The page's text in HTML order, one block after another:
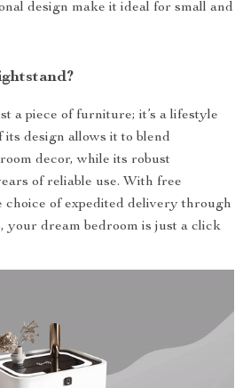
design make it ideal for small and
a piece of furniture; it’s a lifestyle
design allows it to blend
decor, while its robust
of reliable use. With free
choice of expedited delivery through
dream bedroom is just a click